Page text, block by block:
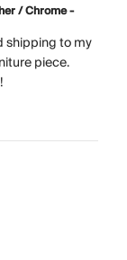
/ Chrome -
shipping to my
piece.